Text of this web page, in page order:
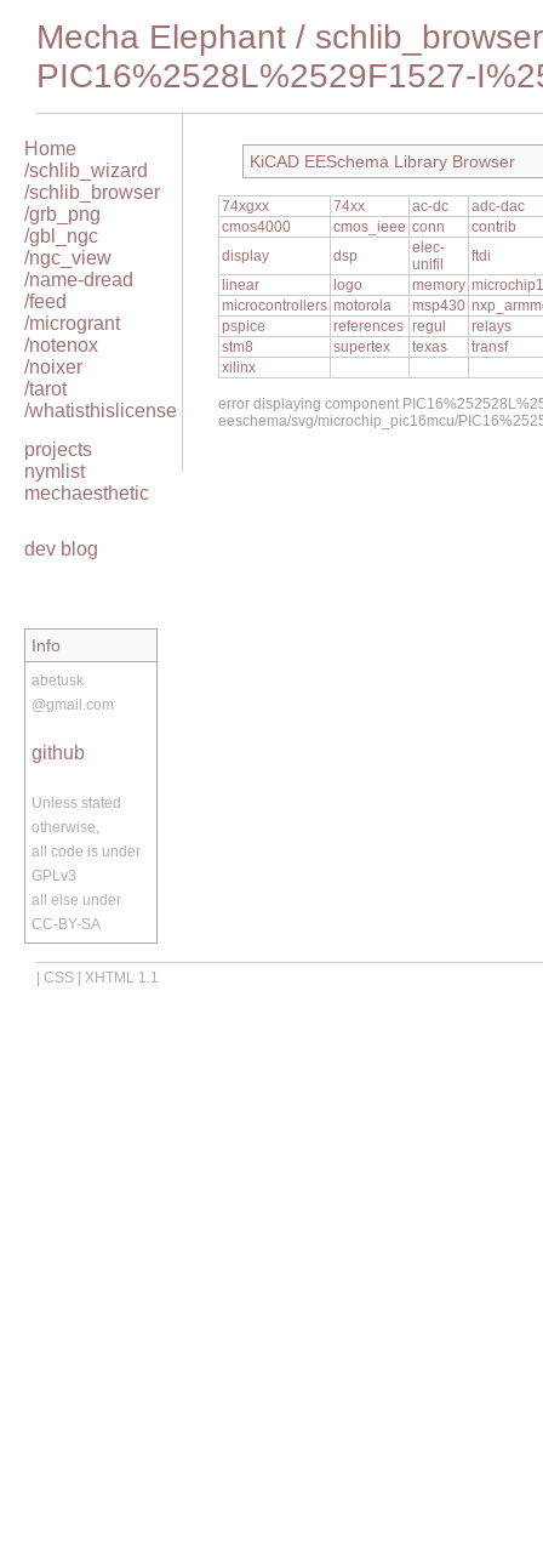
Mecha Elephant / schlib_browser
PIC16%2528L%2529F1527-
Home
/schlib_wizard
/schlib_browser
/grb_png
/gbl_ngc
/ngc_view
/name-dread
/feed
/microgrant
/notenox
/noixer
/tarot
/whatisthislicense
projects
nymlist
mechaesthetic
dev blog
Info
abetusk
@gmail.com
github
Unless stated
otherwise,
all code is under
GPLv3
all else under
CC-BY-SA
KiCAD EESchema Library Browser
74xgxx 74xx ac-dc
adc-dac
cmos4000
cmos_ieee conn
contrib
display
dsp
elec-
unifil
ftdi
linear
logo memory microchip1
microcontrollers motorola msp430
pspice
references regul
relays
stm8
supertex texas
transf
xilinx
error displaying component
eeschema/svg/microchip_pic16mcu/
CSS XHTML 1.1